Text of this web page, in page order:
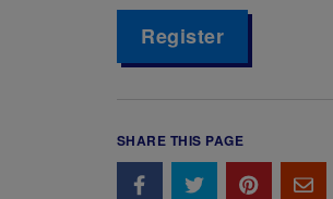
Register
SHARE THIS PAGE